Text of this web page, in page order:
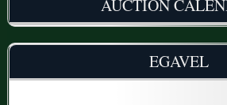
AUCTION
EGAVEL